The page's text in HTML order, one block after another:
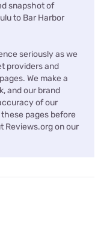
snapshot of
to Bar Harbor
seriously as we
providers and
We make a
and our brand
of our
pages before
Reviews.org on our